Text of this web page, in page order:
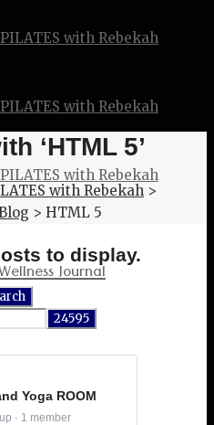
Journal
‘HTML 5’
with Rebekah >
> HTML 5
to display.
Yoga ROOM
· 1 member